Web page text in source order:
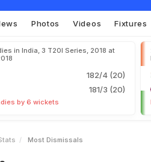
Photos Videos Fixtures
in India, 3 T20I Series, 2018 at
182/4 (20)
181/3 (20)
by 6 wickets
Most Dismissals